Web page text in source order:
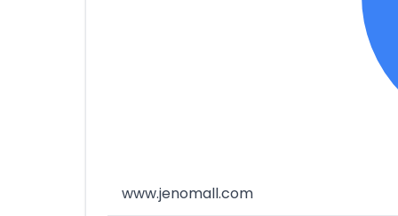
www.jenomall.com